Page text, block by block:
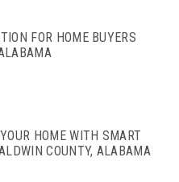
FOR HOME BUYERS
HOME WITH SMART
COUNTY, ALABAMA